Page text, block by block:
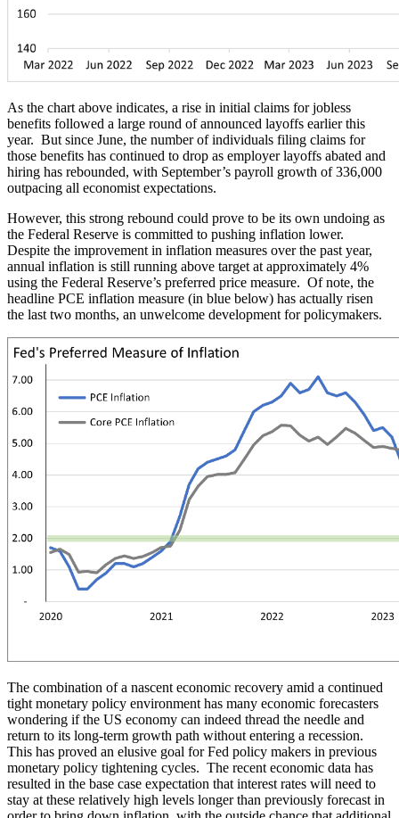
As the chart above indicates, a rise in initial claims for jobless
benefits followed a large round of announced layoffs earlier this
year. But since June, the number of individuals filing claims for
those benefits has continued to drop as employer layoffs abated and
hiring has rebounded, with September’s payroll growth of 336,000
outpacing all economist expectations.
However, this strong rebound could prove to be its own undoing as
the Federal Reserve is committed to pushing inflation lower.
Despite the improvement in inflation measures over the past year,
annual inflation is still running above target at approximately 4%
using the Federal Reserve’s preferred price measure. Of note, the
headline PCE inflation measure (in blue below) has actually risen
the last two months, an unwelcome development for policymakers.
The combination of a nascent economic recovery amid a continued
tight monetary policy environment has many economic forecasters
wondering if the US economy can indeed thread the needle and
return to its long-term growth path without entering a recession.
This has proved an elusive goal for Fed policy makers in previous
monetary policy tightening cycles. The recent economic data has
resulted in the base case expectation that interest rates will need to
stay at these relatively high levels longer than previously forecast in